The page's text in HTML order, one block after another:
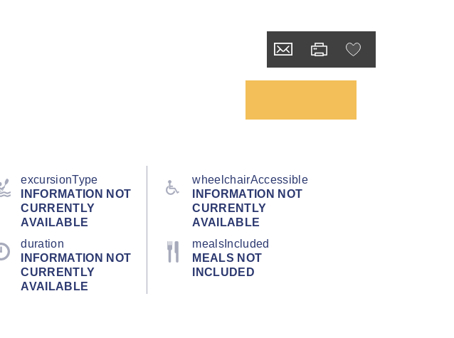
excursionType
INFORMATION NOT
CURRENTLY
AVAILABLE
wheelchairAccessible
INFORMATION NOT
CURRENTLY
AVAILABLE
duration
INFORMATION NOT
CURRENTLY
AVAILABLE
mealsIncluded
MEALS NOT
INCLUDED